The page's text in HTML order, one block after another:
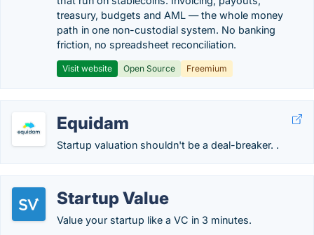
treasury, budgets and AML — the whole money
path in one non-custodial system. No banking
friction, no spreadsheet reconciliation.
Visit website Open Source Freemium
Equidam
Startup valuation shouldn't be a deal-breaker. .
Startup Value
Value your startup like a VC in 3 minutes.